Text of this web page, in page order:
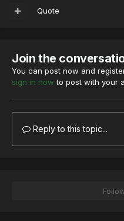
Quote
Join the
You can post now and
sign in now to post with your
Reply to this topic...